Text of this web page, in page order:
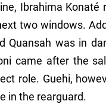
Ibrahima
two windows.
Quansah was in
came after the
role. Guehi,
in the rearguard.